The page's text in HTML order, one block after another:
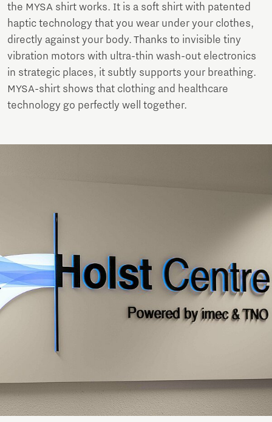
the MYSA shirt works. It is a soft shirt with patented
haptic technology that you wear under your clothes,
directly against your body. Thanks to invisible tiny
vibration motors with ultra-thin wash-out electronics
in strategic places, it subtly supports your breathing.
MYSA-shirt shows that clothing and healthcare
technology go perfectly well together.